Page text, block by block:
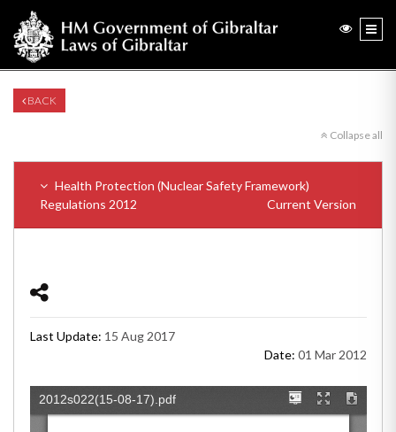
BACK
Collapse all
Health Protection (Nuclear Safety Framework)
Regulations 2012
Current Version
Last Update: 15 Aug 2017
Date: 01 Mar 2012